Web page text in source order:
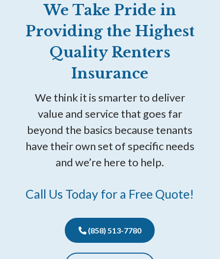
We Take Pride in
Providing the Highest
Quality Renters
Insurance
We think it is smarter to deliver
value and service that goes far
beyond the basics because tenants
have their own set of specific needs
and we’re here to help.
Call Us Today for a Free Quote!
(858) 513-7780